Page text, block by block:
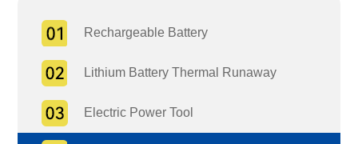
Rechargeable Battery
Lithium Battery Thermal Runaway
Electric Power Tool